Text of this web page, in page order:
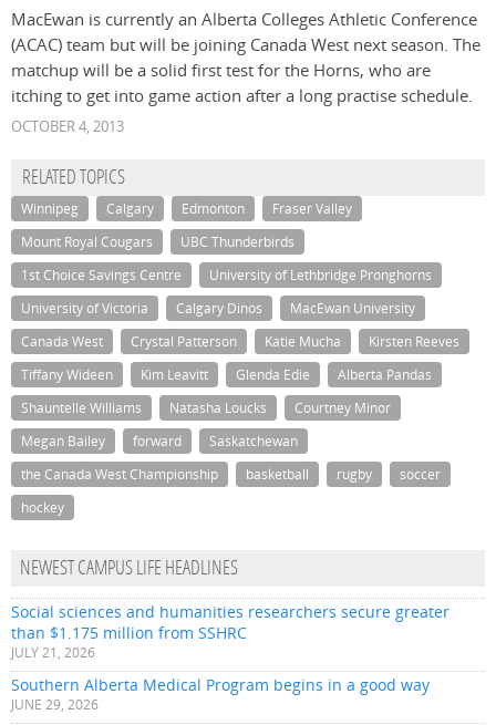
MacEwan is currently an Alberta Colleges Athletic Conference
(ACAC) team but will be joining Canada West next season. The
matchup will be a solid first test for the Horns, who are
itching to get into game action after a long practise schedule.
OCTOBER 4, 2013
RELATED TOPICS
Winnipeg Calgary Edmonton
Fraser Valley
Mount Royal Cougars
UBC Thunderbirds
1st Choice Savings Centre
University of Lethbridge Pronghorns
University of Victoria
Calgary Dinos
MacEwan University
Canada West
Crystal Patterson Katie Mucha
Kirsten Reeves
Tiffany Wideen
Kim Leavitt Glenda Edie
Alberta Pandas
Shauntelle Williams
Natasha Loucks
Courtney Minor
Megan Bailey
forward
Saskatchewan
the Canada West Championship
basketball rugby
soccer
hockey
NEWEST CAMPUS LIFE HEADLINES
Social sciences and humanities researchers secure greater
than $1.175 million from SSHRC
JULY 21, 2026
Southern Alberta Medical Program begins in a good way
JUNE 29, 2026